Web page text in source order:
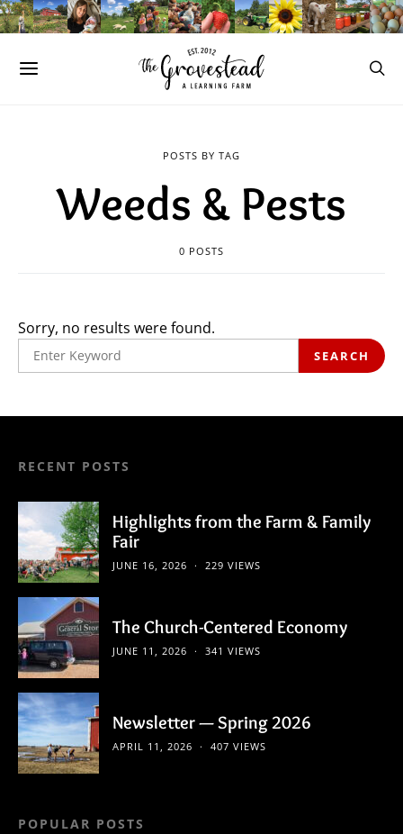
POSTS BY TAG
Weeds & Pests
0 POSTS
Sorry, no results were found.
FOR:
SEARCH
RECENT POSTS
Highlights from the Farm & Family
Fair
JUNE 16, 2026 229 VIEWS
The Church-Centered Economy
JUNE 11, 2026 341 VIEWS
Newsletter — Spring 2026
APRIL 11, 2026 407 VIEWS
POPULAR POSTS